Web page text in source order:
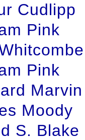
Cudlipp
Pink
Pink
Marvin
Moody
S. Blake